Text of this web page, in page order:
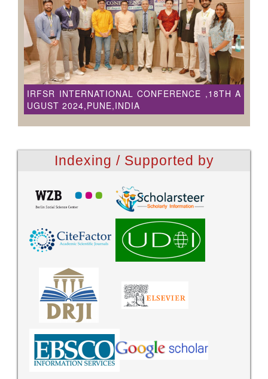
IRFSR INTERNATIONAL CONFERENCE ,18TH A
UGUST 2024,PUNE,INDIA
Indexing / Supported by